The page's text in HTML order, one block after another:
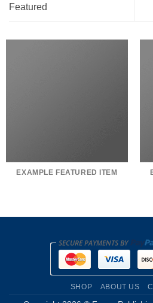
Featured
EXAMPLE FEATURED ITEM
SHOP ABOUT US